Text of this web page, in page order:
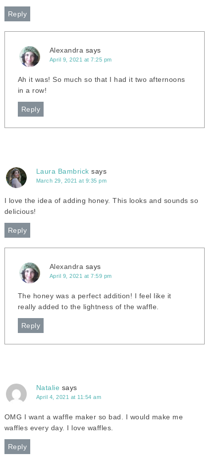
Reply
Alexandra says
April 9, 2021 at 7:25 pm
Ah it was! So much so that I had it two afternoons
in a row!
Reply
Laura Bambrick says
March 29, 2021 at 9:35 pm
I love the idea of adding honey. This looks and sounds so
delicious!
Reply
Alexandra says
April 9, 2021 at 7:59 pm
The honey was a perfect addition! I feel like it
really added to the lightness of the waffle.
Reply
Natalie says
April 4, 2021 at 11:54 am
OMG I want a waffle maker so bad. I would make me
waffles every day. I love waffles.
Reply